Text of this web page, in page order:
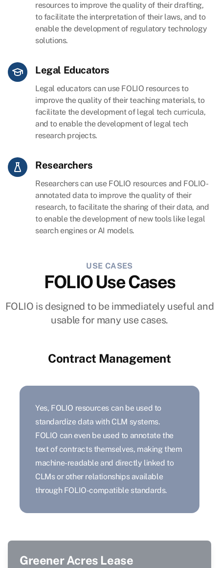
resources to improve the quality of their drafting,
to facilitate the interpretation of their laws, and to
enable the development of regulatory technology
solutions.
Legal Educators
Legal educators can use FOLIO resources to
improve the quality of their teaching materials, to
facilitate the development of legal tech curricula,
and to enable the development of legal tech
research projects.
Researchers
Researchers can use FOLIO resources and FOLIO-
annotated data to improve the quality of their
research, to facilitate the sharing of their data, and
to enable the development of new tools like legal
search engines or AI models.
USE CASES
FOLIO Use Cases
FOLIO is designed to be immediately useful and
usable for many use cases.
Contract Management
Yes, FOLIO resources can be used to
standardize data with CLM systems.
FOLIO can even be used to annotate the
text of contracts themselves, making them
machine-readable and directly linked to
CLMs or other relationships available
through FOLIO-compatible standards.
Greener Acres Lease